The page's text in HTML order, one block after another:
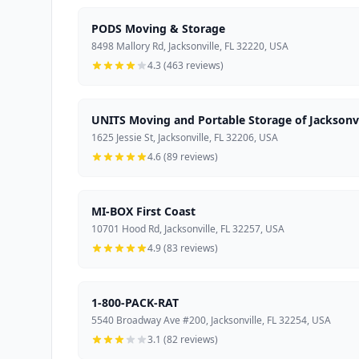
PODS Moving & Storage
8498 Mallory Rd, Jacksonville, FL 32220, USA
4.3 (463 reviews)
UNITS Moving and Portable Storage of
1625 Jessie St, Jacksonville, FL 32206, USA
4.6 (89 reviews)
MI-BOX First Coast
10701 Hood Rd, Jacksonville, FL 32257, USA
4.9 (83 reviews)
1-800-PACK-RAT
5540 Broadway Ave #200, Jacksonville, FL 32254, USA
3.1 (82 reviews)